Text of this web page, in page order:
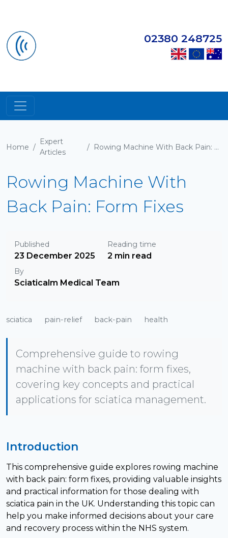
02380 248725
Home /
Expert
Articles
/ Rowing Machine With Back Pain: Form Fixes
Rowing Machine With
Back Pain: Form Fixes
Published
23 December 2025
Reading time
2 min read
By
Sciaticalm Medical Team
sciatica pain-relief back-pain health
Comprehensive guide to rowing
machine with back pain: form fixes,
covering key concepts and practical
applications for sciatica management.
Introduction
This comprehensive guide explores rowing machine
with back pain: form fixes, providing valuable insights
and practical information for those dealing with
sciatica pain in the UK. Understanding this topic can
help you make informed decisions about your care
and recovery process within the NHS system.